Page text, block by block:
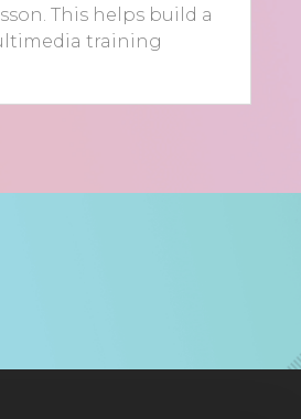
This helps build a
training